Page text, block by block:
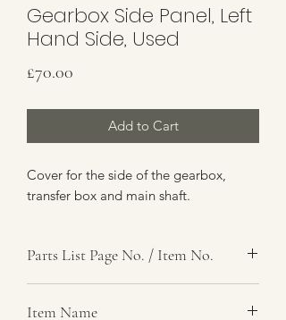
Gearbox Side Panel, Left
Hand Side, Used
£70.00
Add to Cart
Cover for the side of the gearbox,
transfer box and main shaft.
Parts List Page No. / Item No.
Item Name